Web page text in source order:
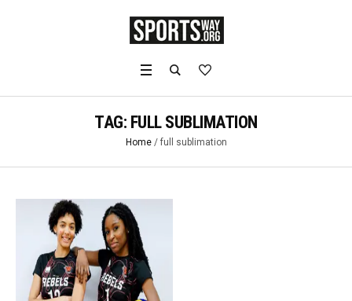
TAG: FULL SUBLIMATION
Home / full sublimation